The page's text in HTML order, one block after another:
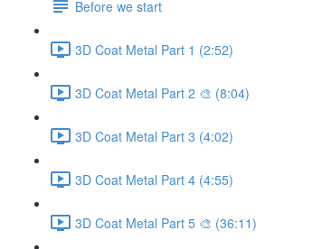
Before we start
3D Coat Metal Part 1 (2:52)
3D Coat Metal Part 2 🎨 (8:04)
3D Coat Metal Part 3 (4:02)
3D Coat Metal Part 4 (4:55)
3D Coat Metal Part 5 🎨 (36:11)